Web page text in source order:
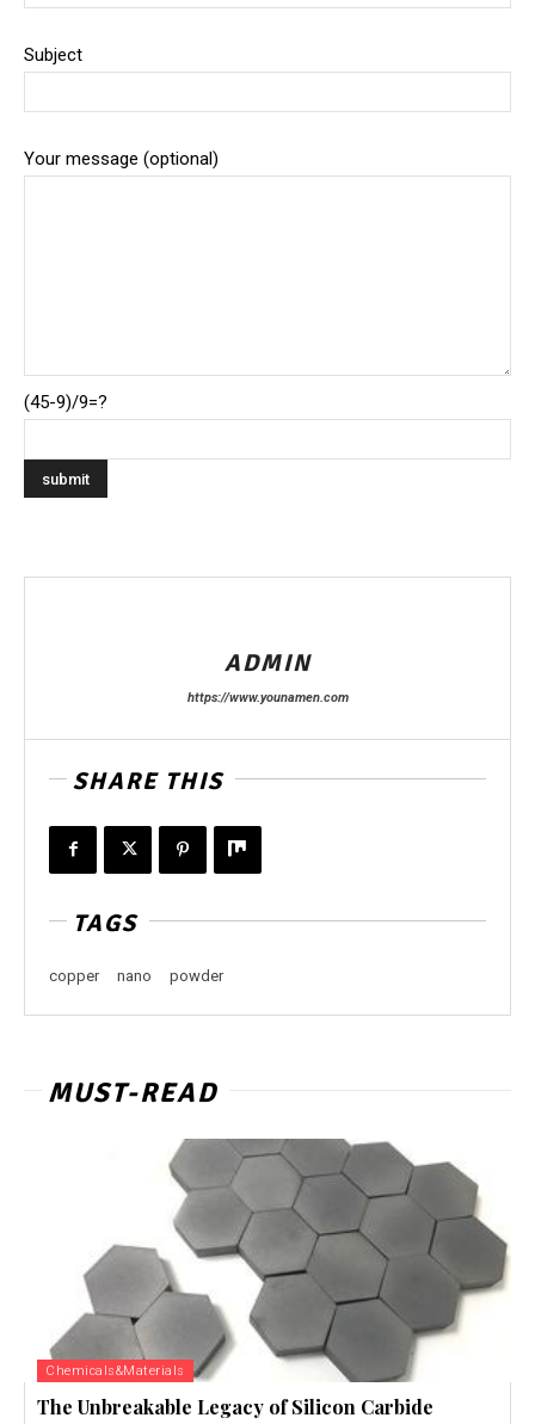
Subject
Your message (optional)
(45-9)/9=?
ADMIN
https://www.younamen.com
SHARE THIS
TAGS
copper nano powder
MUST-READ
Chemicals&Materials
The Unbreakable Legacy of Silicon Carbide